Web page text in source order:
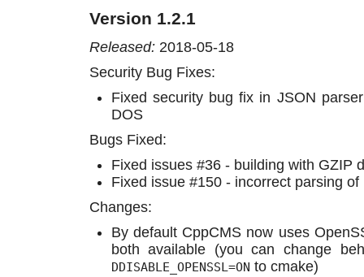
Version 1.2.1
Released: 2018-05-18
Security Bug Fixes:
Fixed security bug fix in JSON
DOS
Bugs Fixed:
Fixed issues #36 - building with GZIP
Fixed issue #150 - incorrect parsing of
Changes:
By default CppCMS now uses
both available (you can change
DDISABLE_OPENSSL=ON to cmake)